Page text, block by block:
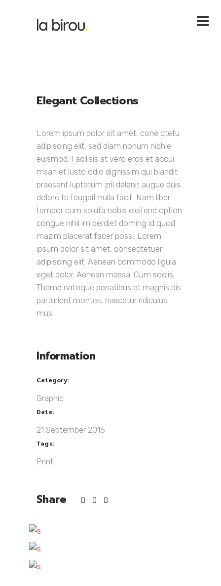
Elegant Collections
Lorem ipsum dolor sit amet, cone ctetu
adipiscing elit, sed diam nonum nibhie
euismod. Facilisis at vero eros et accui
msan et iusto odio dignissim qui blandit
praesent luptatum zril delenit augue duis
dolore te feugait nulla facili. Nam liber
tempor cum soluta nobis eleifend option
congue nihil im perdiet doming id quod
mazim placerat facer possi. Lorem
ipsum dolor sit amet, consectetuer
adipiscing elit. Aenean commodo ligula
eget dolor. Aenean massa. Cum sociis
Theme natoque penatibus et magnis dis
parturient montes, nascetur ridiculus
mus.
Information
Category:
Graphic
Date:
21 September 2016
Tags:
Print
Share